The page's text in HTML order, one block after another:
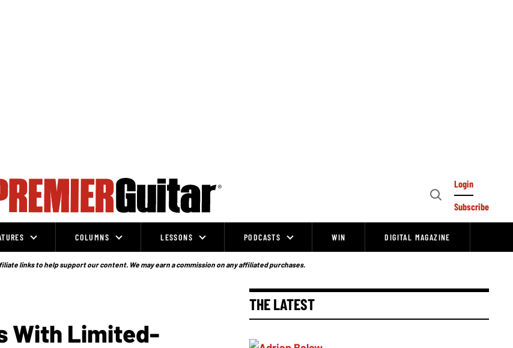
Open
Login
Subscribe
COLUMNS LESSONS PODCASTS WIN DIGITAL MAGAZINE
links to help support our content. We may earn a commission on any affiliated purchases.
With Limited-
THE LATEST